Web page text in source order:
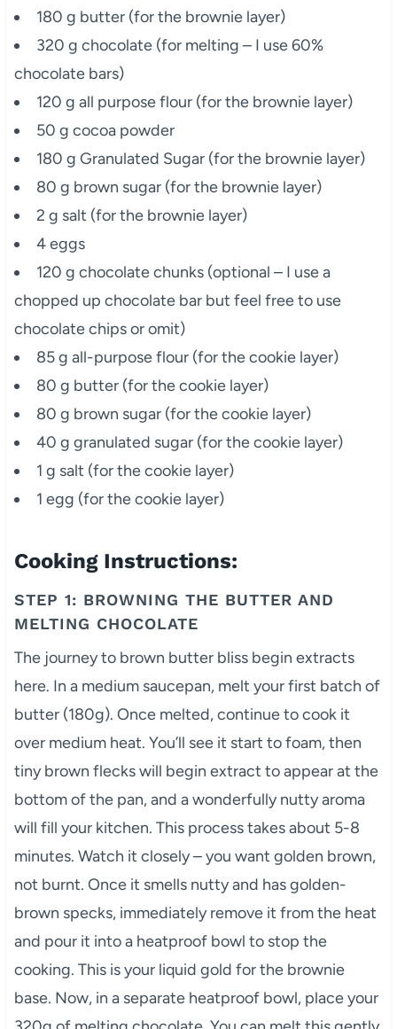
180 g butter (for the brownie layer)
320 g chocolate (for melting – I use 60%
chocolate bars)
120 g all purpose flour (for the brownie layer)
50 g cocoa powder
180 g Granulated Sugar (for the brownie layer)
80 g brown sugar (for the brownie layer)
2 g salt (for the brownie layer)
4 eggs
120 g chocolate chunks (optional – I use a
chopped up chocolate bar but feel free to use
chocolate chips or omit)
85 g all-purpose flour (for the cookie layer)
80 g butter (for the cookie layer)
80 g brown sugar (for the cookie layer)
40 g granulated sugar (for the cookie layer)
1 g salt (for the cookie layer)
1 egg (for the cookie layer)
Cooking Instructions:
STEP 1: BROWNING THE BUTTER AND
MELTING CHOCOLATE
The journey to brown butter bliss begin extracts
here. In a medium saucepan, melt your first batch of
butter (180g). Once melted, continue to cook it
over medium heat. You’ll see it start to foam, then
tiny brown flecks will begin extract to appear at the
bottom of the pan, and a wonderfully nutty aroma
will fill your kitchen. This process takes about 5-8
minutes. Watch it closely – you want golden brown,
not burnt. Once it smells nutty and has golden-
brown specks, immediately remove it from the heat
and pour it into a heatproof bowl to stop the
cooking. This is your liquid gold for the brownie
base. Now, in a separate heatproof bowl, place your